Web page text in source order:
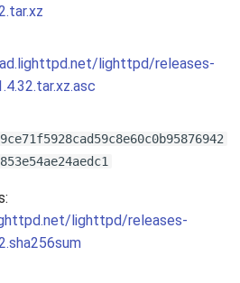
lighttpd/releases-
lighttpd/releases-